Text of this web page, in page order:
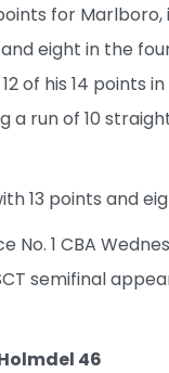
for Marlboro,
eight in the
of his 14 points
a run of 10
13 points and
No. 1 CBA
semifinal
46